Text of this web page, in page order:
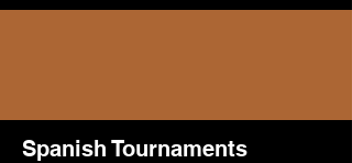
Spanish Tournaments